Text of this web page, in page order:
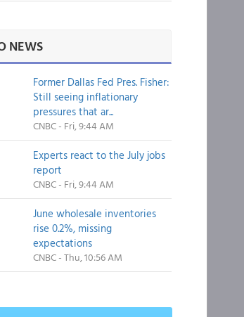
NEWS
Former Dallas Fed Pres. Fisher:
Still seeing inflationary
pressures that ar...
CNBC - Fri, 9:44 AM
Experts react to the July jobs
report
CNBC - Fri, 9:44 AM
June wholesale inventories
rise 0.2%, missing
expectations
CNBC - Thu, 10:56 AM